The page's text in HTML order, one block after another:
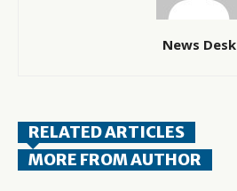
News Desk
RELATED ARTICLES
MORE FROM AUTHOR